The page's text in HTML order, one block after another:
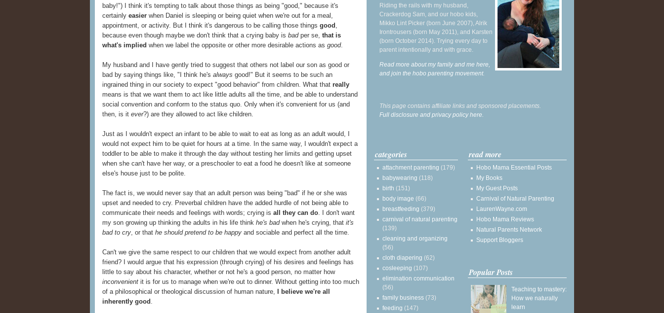
baby!") I think it's tempting to talk about those things as being "good," because it's
certainly easier when Daniel is sleeping or being quiet when we're out for a meal,
appointment, or activity. But I think it's dangerous to be calling those things good ,
because even though maybe we don't think that a crying baby is badper se, that is
what's implied when we label the opposite or other more desirable actions as good.
My husband and I have gently tried to suggest that others not label our son as good or
bad by saying things like, "I think he's always good!" But it seems to be such an
ingrained thing in our society to expect "good behavior" from children. What that really
means is that we want them to act like little adults all the time, and be able to understand
social convention and conform to the status quo. Only when it's convenient for us (and
then, is it ever?) are they allowed to act like children.
Just as I wouldn't expect an infant to be able to wait to eat as long as an adult would, I
would not expect him to be quiet for hours at a time. In the same way, I wouldn't expect a
toddler to be able to make it through the day without testing her limits and getting upset
when she can't have her way, or a preschooler to eat a food he doesn't like at someone
else's house just to be polite.
The fact is, we would never say that an adult person was being "bad" if he or she was
upset and needed to cry. Preverbal children have the added hurdle of not being able to
communicate their needs and feelings with words; crying is all they can do. I don't want
my son growing up thinking the adults in his life think he's badwhen he's crying, that it's
bad to cry, or that he should pretend to be happy and sociable and perfect all the time.
Can't we give the same respect to our children that we would expect from another adult
friend? I would argue that his expression (through crying) of his desires and feelings has
little to say about his character, whether or not he's a good person, no matter how
inconvenient it is for us to manage when we're out to dinner. Without getting into too much
of a philosophical or theological discussion of human nature,
I believe we're all
inherently good .
Riding the rails with my husband,
Crackerdog Sam, and our hobo kids,
Mikko Lint Picker (born June 2007), Alrik
Irontrousers (born May 2011), and Karsten
(born October 2014). Trying every day to
parent intentionally and with grace.
Read more about my family and me here,
and join the hobo parenting movement.
This page contains affiliate links and sponsored placements.
Full disclosure and privacy policy here.
categories
attachment parenting (179)
babywearing (118)
birth (151)
body image (66)
breastfeeding (379)
carnival of natural parenting
(139)
cleaning and organizing
(56)
cloth diapering (62)
cosleeping (107)
elimination communication
(56)
family business (73)
feeding (147)
read more
Hobo Mama Essential Posts
My Books
My Guest Posts
Carnival of Natural Parenting
LaurenWayne.com
Hobo Mama Reviews
Natural Parents Network
Support Bloggers
Popular Posts
Teaching to mastery:
How we naturally
learn